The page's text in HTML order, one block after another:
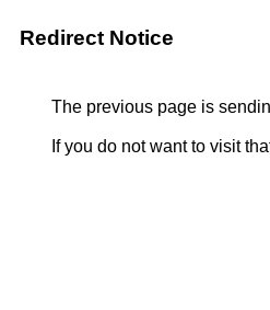
Redirect Notice
The previous page is
If you do not want to visit